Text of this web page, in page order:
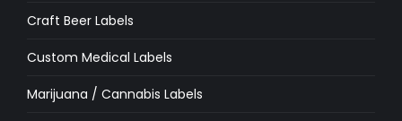
Craft Beer Labels
Custom Medical Labels
Marijuana / Cannabis Labels